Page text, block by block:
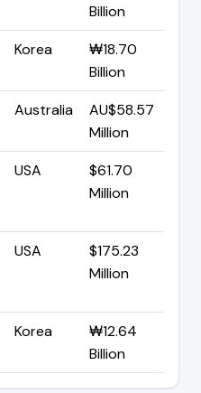
Billion
Korea
₩18.70
Billion
Australia
AU$58.57
Million
USA
$61.70
Million
USA
$175.23
Million
Korea
₩12.64
Billion